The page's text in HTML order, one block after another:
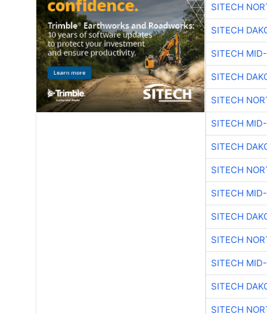
SITECH
SITECH
SITECH
SITECH
SITECH
SITECH
SITECH
SITECH
SITECH
SITECH
SITECH
SITECH
SITECH
SITECH